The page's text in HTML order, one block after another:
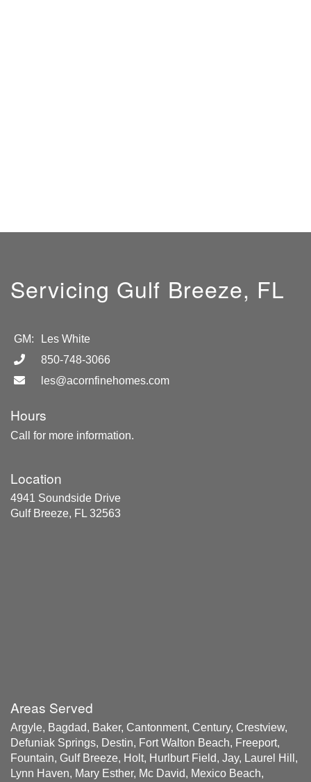
Servicing Gulf Breeze, FL
GM:
Les White
850-748-3066
les@acornfinehomes.com
Hours
Call for more information.
Location
4941 Soundside Drive
Gulf Breeze, FL 32563
Areas Served
Argyle, Bagdad, Baker, Cantonment, Century, Crestview,
Defuniak Springs, Destin, Fort Walton Beach, Freeport,
Fountain, Gulf Breeze, Holt, Hurlburt Field, Jay, Laurel Hill,
Lynn Haven, Mary Esther, Mc David, Mexico Beach,